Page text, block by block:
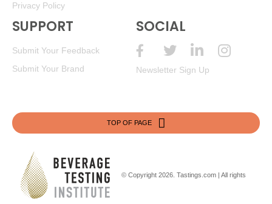
Privacy Policy
SUPPORT
Submit Your Feedback
Submit Your Brand
SOCIAL
Newsletter Sign Up
TOP OF PAGE
© Copyright 2026. Tastings.com | All rights